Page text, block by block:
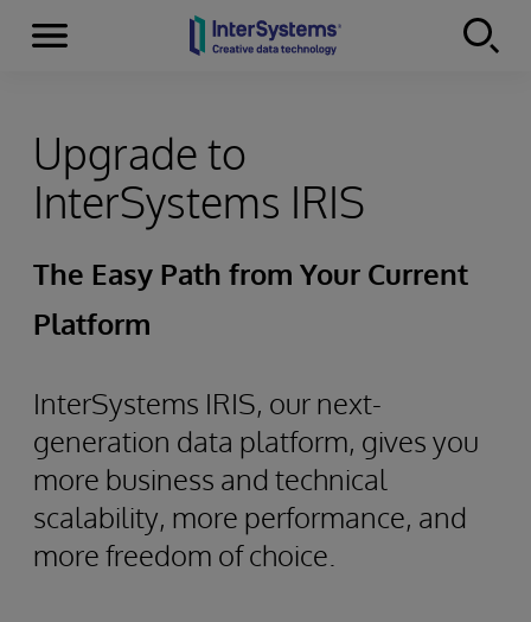
Skip to content
Menu
Upgrade to
InterSystems IRIS
The Easy Path from Your Current
Platform
InterSystems IRIS, our next-
generation data platform, gives you
more business and technical
scalability, more performance, and
more freedom of choice.